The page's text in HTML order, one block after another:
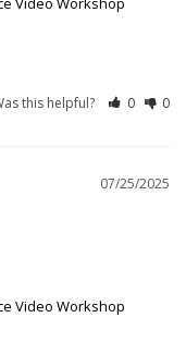
this helpful? 0 0
07/25/2025
Video Workshop